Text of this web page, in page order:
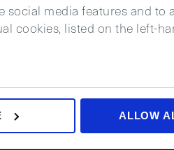
media features and to
cookies, listed on the left-
ALLOW
Join us